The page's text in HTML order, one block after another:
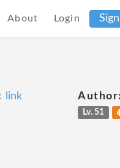
About Login
link Author:
Lv. 51